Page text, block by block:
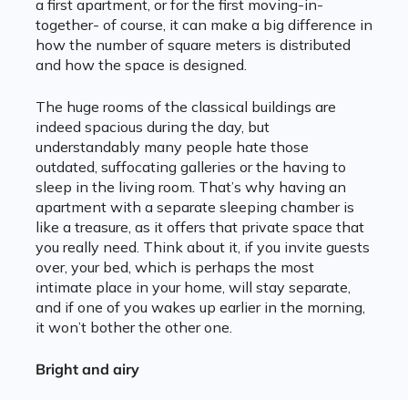
a first apartment, or for the first moving-in-
together- of course, it can make a big difference in
how the number of square meters is distributed
and how the space is designed.
The huge rooms of the classical buildings are
indeed spacious during the day, but
understandably many people hate those
outdated, suffocating galleries or the having to
sleep in the living room. That’s why having an
apartment with a separate sleeping chamber is
like a treasure, as it offers that private space that
you really need. Think about it, if you invite guests
over, your bed, which is perhaps the most
intimate place in your home, will stay separate,
and if one of you wakes up earlier in the morning,
it won’t bother the other one.
Bright and airy